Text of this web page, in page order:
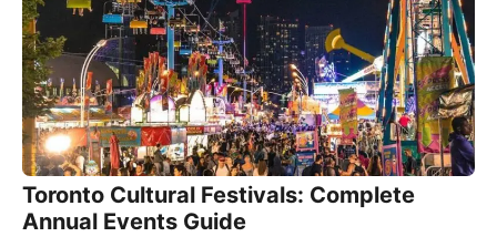
Toronto Cultural Festivals: Complete
Annual Events Guide